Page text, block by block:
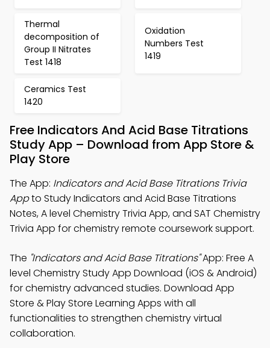
Thermal
decomposition of
Group II Nitrates
Test 1418
Oxidation
Numbers Test
1419
Ceramics Test
1420
Free Indicators And Acid Base Titrations
Study App – Download from App Store &
Play Store
The App: Indicators and Acid Base Titrations Trivia
Appto Study Indicators and Acid Base Titrations
Notes, A level Chemistry Trivia App, and SAT Chemistry
Trivia App for chemistry remote coursework support.
The "Indicators and Acid Base Titrations"App: Free A
level Chemistry Study App Download (iOS & Android)
for chemistry advanced studies. Download App
Store & Play Store Learning Apps with all
functionalities to strengthen chemistry virtual
collaboration.